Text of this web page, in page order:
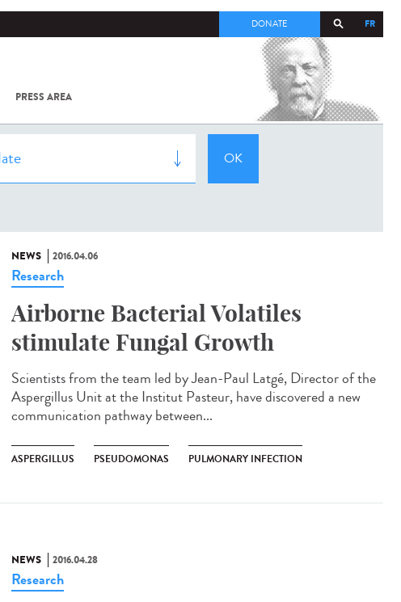
FR
DONATE
PRESS AREA
COV-2 /
INSTITUT
NEWS 2016.04.06
Research
Airborne Bacterial Volatiles
stimulate Fungal Growth
Scientists from the team led by Jean-Paul Latgé, Director of the
Aspergillus Unit at the Institut Pasteur, have discovered a new
communication pathway between...
ASPERGILLUS PSEUDOMONAS PULMONARY INFECTION
NEWS 2016.04.28
Research